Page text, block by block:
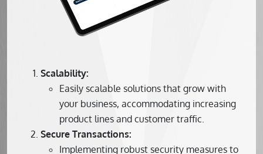
Scalability:
Easily scalable solutions that grow with
your business, accommodating increasing
product lines and customer traffic.
Secure Transactions:
Implementing robust security measures to